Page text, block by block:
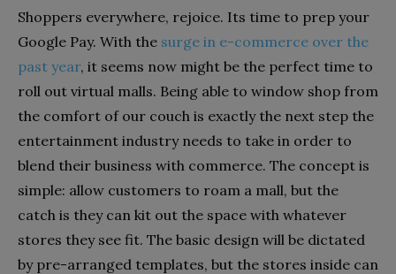
Shoppers everywhere, rejoice. Its time to prep your
Google Pay. With the surge in e-commerce over the
past year, it seems now might be the perfect time to
roll out virtual malls. Being able to window shop from
the comfort of our couch is exactly the next step the
entertainment industry needs to take in order to
blend their business with commerce. The concept is
simple: allow customers to roam a mall, but the
catch is they can kit out the space with whatever
stores they see fit. The basic design will be dictated
by pre-arranged templates, but the stores inside can